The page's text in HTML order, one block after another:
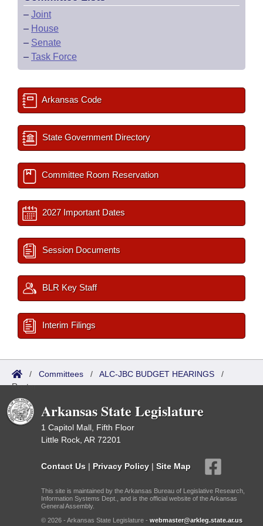
– Joint
– House
– Senate
– Task Force
Arkansas Code
State Government Directory
Committee Room Reservation
2027 Important Dates
Session Documents
BLR Key Staff
Interim Filings
/ Committees / ALC-JBC BUDGET HEARINGS /
Roster
Arkansas State Legislature
1 Capitol Mall, Fifth Floor
Little Rock, AR 72201
Contact Us | Privacy Policy | Site Map
This site is maintained by the Arkansas Bureau of Legislative Research,
Information Systems Dept., and is the official website of the Arkansas
General Assembly.
© 2026 - Arkansas State Legislature - webmaster@arkleg.state.ar.us